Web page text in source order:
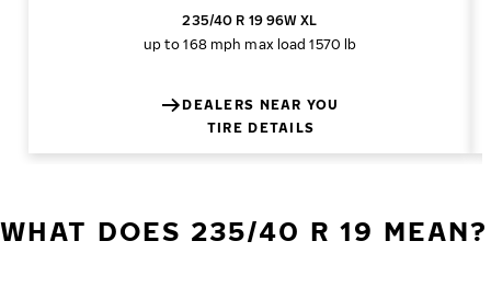
235/40 R 19 96W XL
up to 168 mph max load 1570 lb
DEALERS NEAR YOU
TIRE DETAILS
WHAT DOES 235/40 R 19 MEAN?